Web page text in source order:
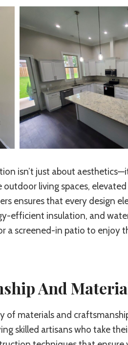
isn’t just about
living spaces,
ensures that every design
efficient insulation, and
a screened-in patio to enjoy
And
of materials and
skilled artisans who take